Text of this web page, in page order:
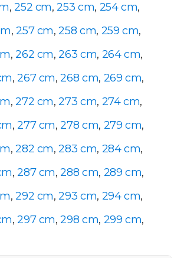
,252 cm,253 cm, 254 cm,
,257 cm,258 cm, 259 cm,
,262 cm,263 cm, 264 cm,
,267 cm,268 cm, 269 cm,
,272 cm,273 cm, 274 cm,
,277 cm,278 cm, 279 cm,
,282 cm,283 cm, 284 cm,
,287 cm,288 cm, 289 cm,
,292 cm,293 cm, 294 cm,
,297 cm,298 cm, 299 cm,